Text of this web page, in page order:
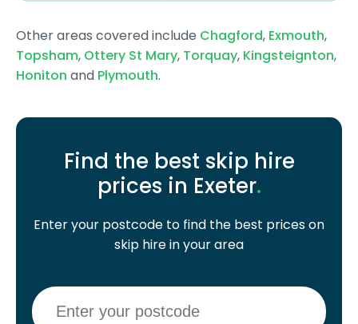
Other areas covered include Chagford, Exmouth,
Topsham, Ottery St Mary, Torquay, Kingsteignton,
Honiton and Plymouth.
Find the best skip hire
prices in Exeter.
Enter your postcode to find the best prices on
skip hire in your area